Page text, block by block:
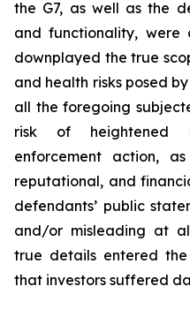
the G7, as well as the
and functionality, were
downplayed the true
and health risks posed
all the foregoing
risk of heightened
enforcement action,
reputational, and
defendants’ public
and/or misleading at
true details entered
that investors suffered